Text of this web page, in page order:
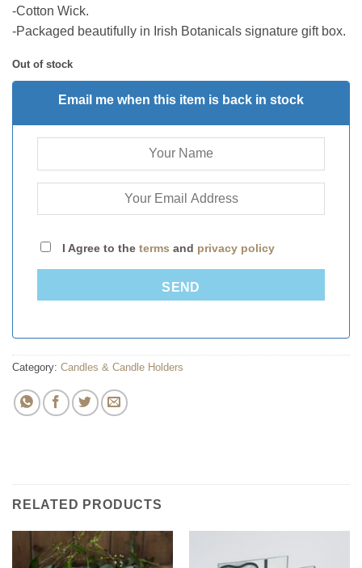
-Cotton Wick.
-Packaged beautifully in Irish Botanicals signature gift box.
Out of stock
Email me when this item is back in stock
I Agree to the terms and privacy policy
SEND
Category: Candles & Candle Holders
RELATED PRODUCTS